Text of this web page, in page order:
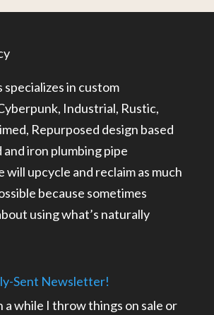
specializes in custom
Industrial, Rustic,
Repurposed design based
iron plumbing pipe
will upcycle and reclaim as much
because sometimes
using what’s naturally
Sent Newsletter!
a while I throw things on sale or